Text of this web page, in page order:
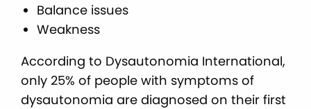
Balance issues
Weakness
According to Dysautonomia International,
only 25% of people with symptoms of
dysautonomia are diagnosed on their first